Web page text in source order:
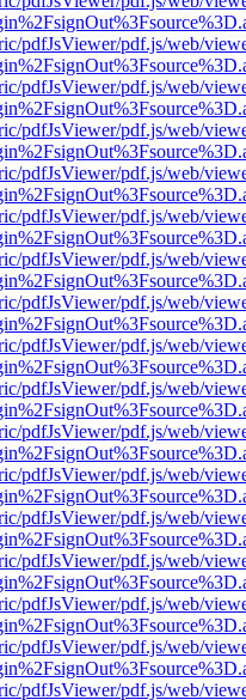
pdfJsViewer/pdf.js/web/
pdfJsViewer/pdf.js/web/
pdfJsViewer/pdf.js/web/
pdfJsViewer/pdf.js/web/
pdfJsViewer/pdf.js/web/
pdfJsViewer/pdf.js/web/
pdfJsViewer/pdf.js/web/
pdfJsViewer/pdf.js/web/
pdfJsViewer/pdf.js/web/
pdfJsViewer/pdf.js/web/
pdfJsViewer/pdf.js/web/
pdfJsViewer/pdf.js/web/
pdfJsViewer/pdf.js/web/
pdfJsViewer/pdf.js/web/
pdfJsViewer/pdf.js/web/
pdfJsViewer/pdf.js/web/